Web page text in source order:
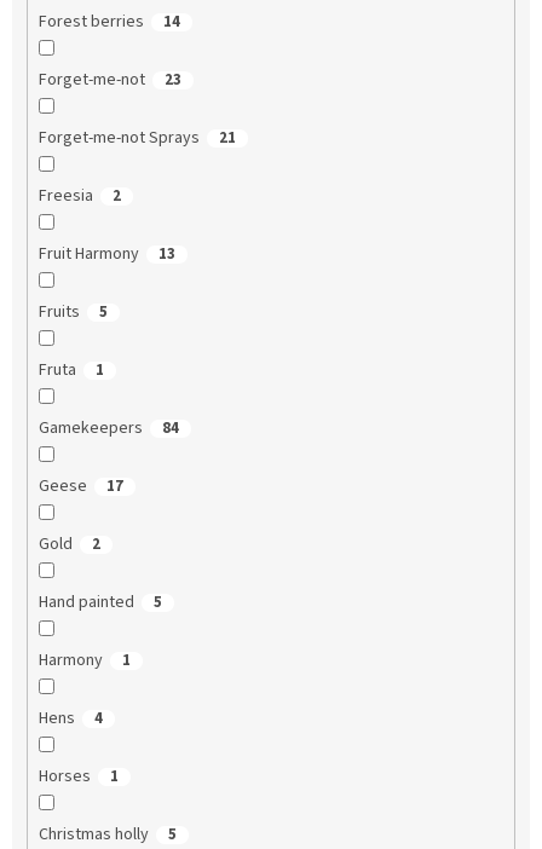
Forest berries 14
Forget-me-not 23
Forget-me-not Sprays 21
Freesia 2
Fruit Harmony 13
Fruits 5
Fruta 1
Gamekeepers 84
Geese 17
Gold 2
Hand painted 5
Harmony 1
Hens 4
Horses 1
Christmas holly 5